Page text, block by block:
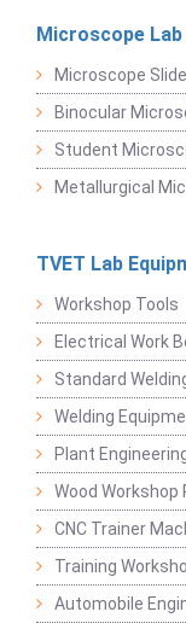
Microscope Lab
Microscope
Binocular
Student
Metallurgical
TVET Lab
Workshop Tools
Electrical Work
Standard
Welding
Plant
Wood Workshop
CNC Trainer
Training
Automobile